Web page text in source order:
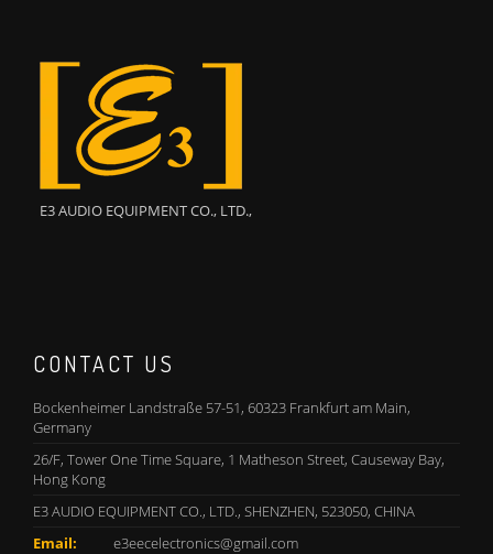
E3 AUDIO EQUIPMENT CO., LTD.,
CONTACT US
Bockenheimer Landstraße 57-51, 60323 Frankfurt am Main,
Germany
26/F, Tower One Time Square, 1 Matheson Street, Causeway Bay,
Hong Kong
E3 AUDIO EQUIPMENT CO., LTD., SHENZHEN, 523050, CHINA
Email:
e3eecelectronics@gmail.com